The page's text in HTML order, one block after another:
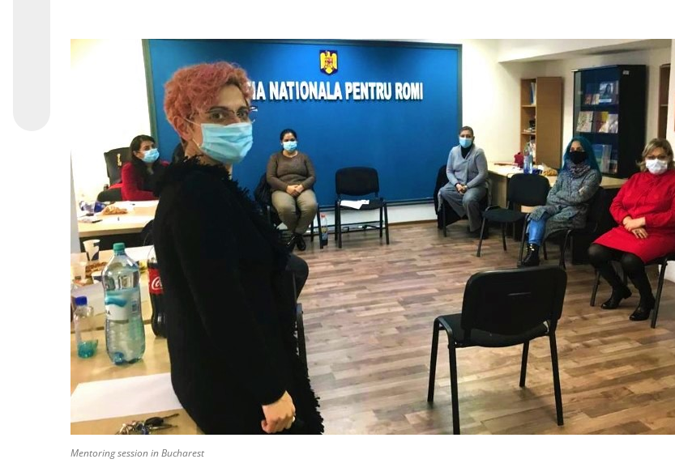
Mentoring session in Bucharest